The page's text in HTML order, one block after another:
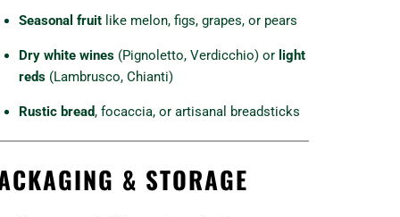
Seasonal fruit like melon, figs, grapes, or pears
Dry white wines (Pignoletto, Verdicchio) or light
reds (Lambrusco, Chianti)
Rustic bread, focaccia, or artisanal breadsticks
& STORAGE